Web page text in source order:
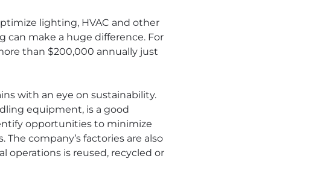
lighting, HVAC and other
make a huge difference. For
than $200,000 annually just
with an eye on sustainability.
equipment, is a good
opportunities to minimize
company’s factories are also
operations is reused, recycled or